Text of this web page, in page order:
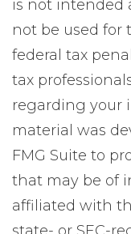
is not intended
not be used for
federal tax
tax
regarding your
material was
FMG Suite to
that may be of
affiliated with